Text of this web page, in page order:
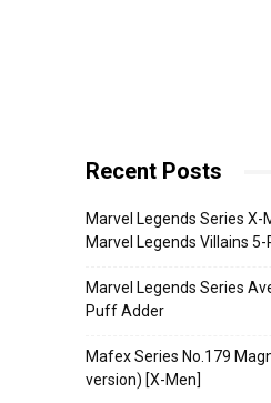
Recent Posts
Marvel Legends Series
Marvel Legends Villains 5-
Marvel Legends Series
Puff Adder
Mafex Series No.179
version) [X-Men]